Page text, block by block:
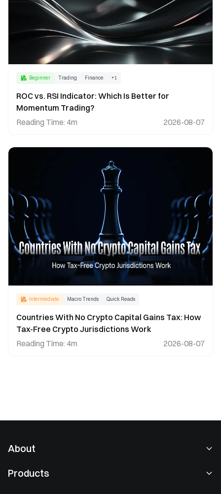
Beginner Trading Finance +1
ROC vs. RSI Indicator: Which Is Better for
Momentum Trading?
Reading Time: 4m 2026-08-07
Intermediate Macro Trends Quick Reads
Countries With No Crypto Capital Gains Tax: How
Tax-Free Crypto Jurisdictions Work
Reading Time: 4m 2026-08-07
About
Products